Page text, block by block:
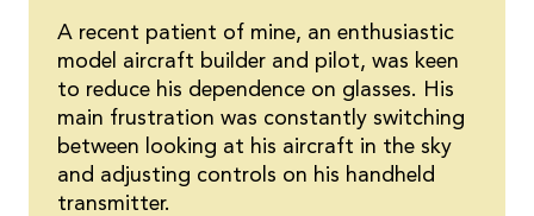
A recent patient of mine, an enthusiastic
model aircraft builder and pilot, was keen
to reduce his dependence on glasses. His
main frustration was constantly switching
between looking at his aircraft in the sky
and adjusting controls on his handheld
transmitter.